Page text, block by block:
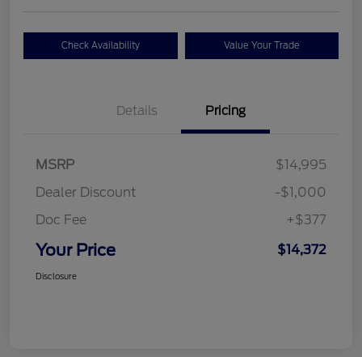
Check Availability Value Your Trade
Details Pricing
MSRP
$14,995
Dealer Discount
-$1,000
Doc Fee
+$377
Your Price $14,372
Disclosure